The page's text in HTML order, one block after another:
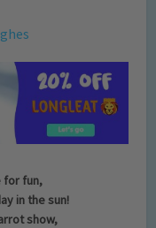
for fun,
in the sun!
show,